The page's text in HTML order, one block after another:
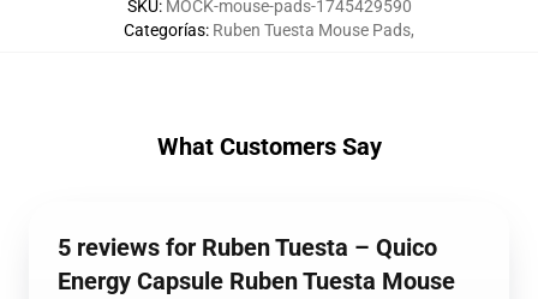
SKU: MOCK-mouse-pads-1745429590
Categorías: Ruben Tuesta Mouse Pads,
What Customers Say
5 reviews for Ruben Tuesta – Quico
Energy Capsule Ruben Tuesta Mouse